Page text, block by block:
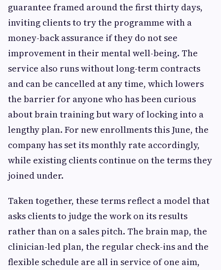
guarantee framed around the first thirty days,
inviting clients to try the programme with a
money-back assurance if they do not see
improvement in their mental well-being. The
service also runs without long-term contracts
and can be cancelled at any time, which lowers
the barrier for anyone who has been curious
about brain training but wary of locking into a
lengthy plan. For new enrollments this June, the
company has set its monthly rate accordingly,
while existing clients continue on the terms they
joined under.
Taken together, these terms reflect a model that
asks clients to judge the work on its results
rather than on a sales pitch. The brain map, the
clinician-led plan, the regular check-ins and the
flexible schedule are all in service of one aim,